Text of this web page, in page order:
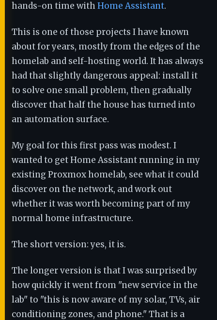
hands-on time withHome Assistant.
This is one of those projects I have known
about for years, mostly from the edges of the
homelab and self-hosting world. It has always
had that slightly dangerous appeal: install it
to solve one small problem, then gradually
discover that half the house has turned into
an automation surface.
My goal for this first pass was modest. I
wanted to get Home Assistant running in my
existing Proxmox homelab, see what it could
discover on the network, and work out
whether it was worth becoming part of my
normal home infrastructure.
The short version: yes, it is.
The longer version is that I was surprised by
how quickly it went from "new service in the
lab" to "this is now aware of my solar, TVs, air
conditioning zones, and phone." That is a